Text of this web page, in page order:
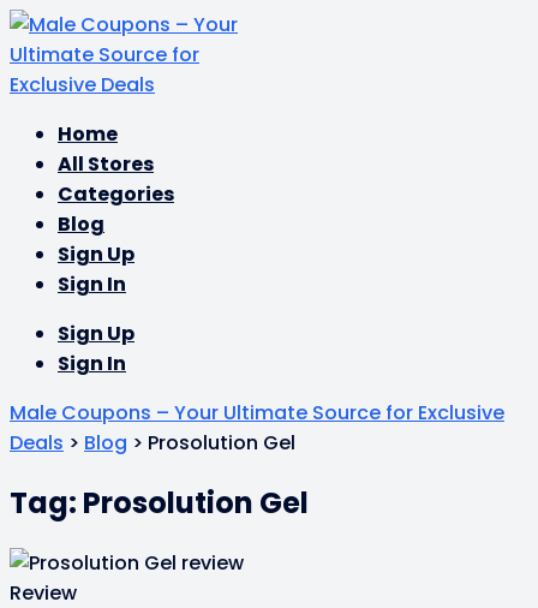
Skip
content
Home
All Stores
Categories
Blog
Sign Up
Sign In
Sign Up
Sign In
Male Coupons – Your Ultimate Source for Exclusive
Deals > Blog > Prosolution Gel
Tag: Prosolution Gel
Review